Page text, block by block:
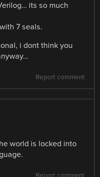
its so much
7 seals.
i dont think you
Report comment
world is locked into